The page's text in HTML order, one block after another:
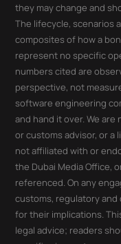
they may change and
The lifecycle, scenarios
composites of how a
represent no specific
numbers cited are
perspective, not
software engineering
and hand it over. We
or customs advisor, or a
not affiliated with or
the Dubai Media Office,
referenced. On any
customs, regulatory
for their implications.
legal advice; readers